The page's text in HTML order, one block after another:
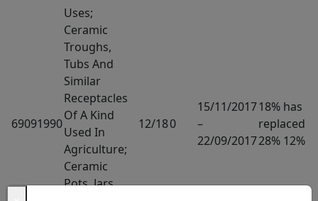
69091990
Uses;
Ceramic
Troughs,
Tubs And
Similar
Receptacles
Of A Kind
Used In
Agriculture;
Ceramic
Pots, Jars
12/180
15/11/2017
–
22/09/2017
18% has
replaced
28% 12%